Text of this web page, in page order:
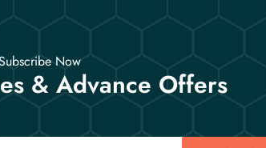
Now
& Advance Offers